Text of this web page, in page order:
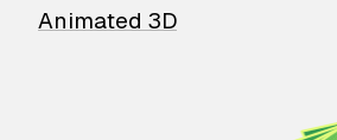
Animated 3D